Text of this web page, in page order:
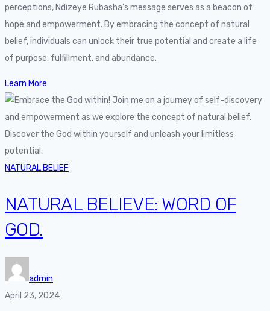
perceptions, Ndizeye Rubasha’s message serves as a beacon of
hope and empowerment. By embracing the concept of natural
belief, individuals can unlock their true potential and create a life
of purpose, fulfillment, and abundance.
Learn More
NATURAL BELIEF
NATURAL BELIEVE: WORD OF
GOD.
admin
April 23, 2024